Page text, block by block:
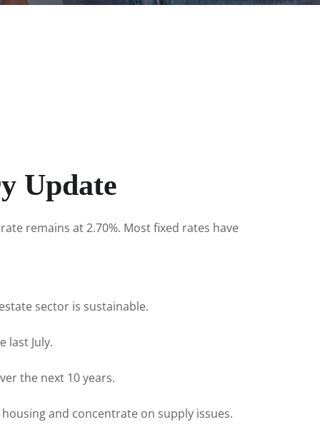
Update
remains at 2.70%. Most fixed rates have
sector is sustainable.
last July.
the next 10 years.
and concentrate on supply issues.